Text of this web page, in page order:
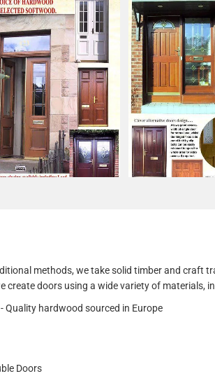
methods, we take solid timber and craft
doors using a wide variety of materials,
Quality hardwood sourced in Europe
Doors